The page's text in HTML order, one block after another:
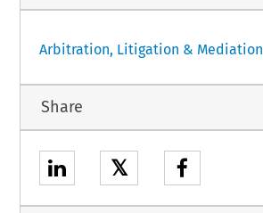
Arbitration, Litigation & Mediation
Share
𝕏